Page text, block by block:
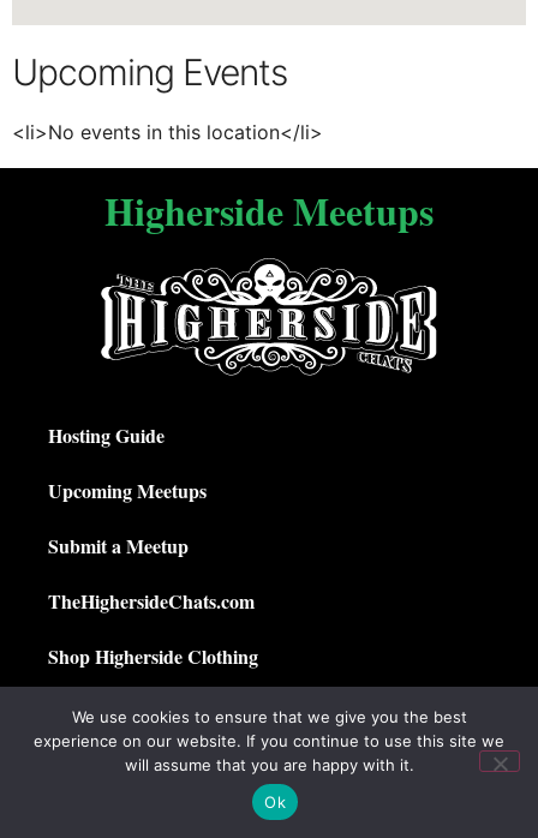
Upcoming Events
<li>No events in this location</li>
Higherside Meetups
Hosting Guide
Upcoming Meetups
Submit a Meetup
TheHighersideChats.com
Shop Higherside Clothing
Privacy Policy
My Account
© 2025 The Higherside Chats. All Rights Reserved.
We use cookies to ensure that we give you the best
experience on our website. If you continue to use this site we
will assume that you are happy with it.
Ok